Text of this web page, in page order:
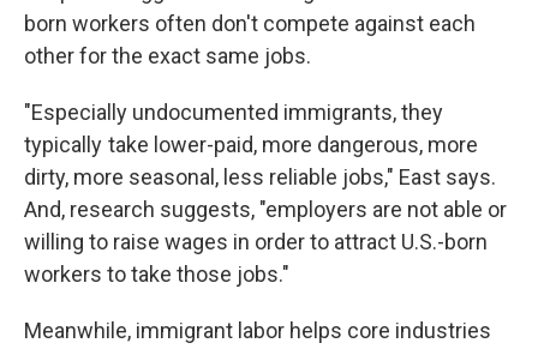
born workers often don't compete against each
other for the exact same jobs.
"Especially undocumented immigrants, they
typically take lower-paid, more dangerous, more
dirty, more seasonal, less reliable jobs," East says.
And, research suggests, "employers are not able or
willing to raise wages in order to attract U.S.-born
workers to take those jobs."
Meanwhile, immigrant labor helps core industries